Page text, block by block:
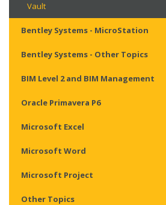
Vault
Bentley Systems - MicroStation
Bentley Systems - Other Topics
BIM Level 2 and BIM Management
Oracle Primavera P6
Microsoft Excel
Microsoft Word
Microsoft Project
Other Topics